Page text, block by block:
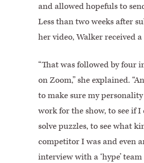
and allowed hopefuls to
Less than two weeks after
her video, Walker received
“That was followed by four
on Zoom,” she explained.
to make sure my
work for the show, to see if I
solve puzzles, to see what
competitor I was and even
interview with a ‘hype’